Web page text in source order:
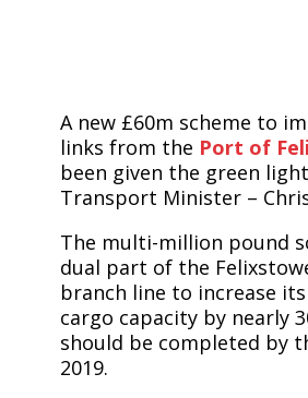
A new £60m scheme to
links from the Port of
been given the green
Transport Minister –
The multi-million pound
dual part of the
branch line to increase
cargo capacity by nearly
should be completed by
2019.